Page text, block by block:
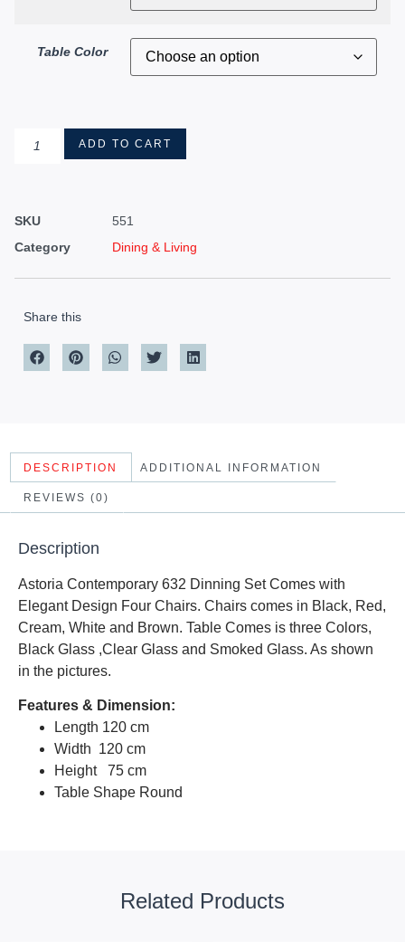
Table Color
ADD TO CART
SKU
551
Category
Dining & Living
Share this
DESCRIPTION ADDITIONAL INFORMATION
REVIEWS (0)
Description
Astoria Contemporary 632 Dinning Set Comes with
Elegant Design Four Chairs. Chairs comes in Black, Red,
Cream, White and Brown. Table Comes is three Colors,
Black Glass ,Clear Glass and Smoked Glass. As shown
in the pictures.
Features & Dimension:
Length 120 cm
Width 120 cm
Height 75 cm
Table Shape Round
Related Products